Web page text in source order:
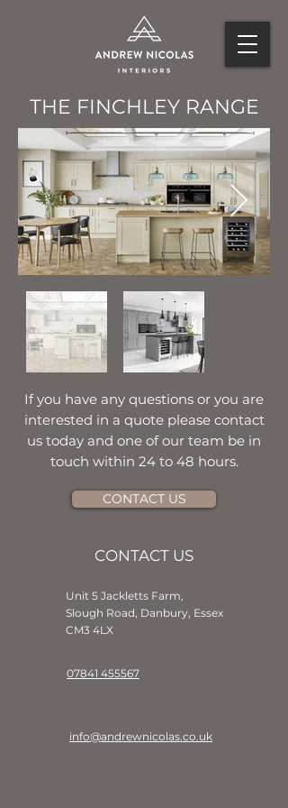
THE FINCHLEY RANGE
If you have any questions or you are
interested in a quote please contact
us today and one of our team be in
touch within 24 to 48 hours.
CONTACT US
CONTACT US
Unit 5 Jackletts Farm,
Slough Road, Danbury, Essex
CM3 4LX
07841 455567
info@andrewnicolas.co.uk